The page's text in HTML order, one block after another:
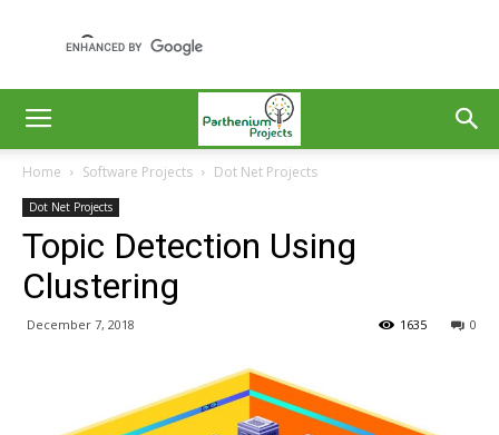
Home Software Projects Dot Net Projects
Dot Net Projects
Topic Detection Using
Clustering
December 7, 2018 0
1635